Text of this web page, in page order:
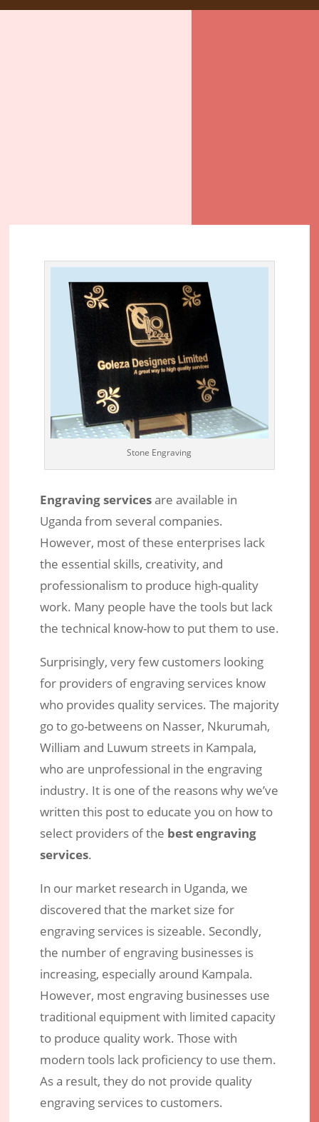
Engraving Services – Discover
Professional Laser Engraving Service
Providers in Uganda
Apr 23, 2017|Engraving Services|11 comments
Stone Engraving
Engraving servicesare available in
Uganda from several companies.
However, most of these enterprises lack
the essential skills, creativity, and
professionalism to produce high-quality
work. Many people have the tools but lack
the technical know-how to put them to use.
Surprisingly, very few customers looking
for providers of engraving services know
who provides quality services. The majority
go to go-betweens on Nasser, Nkurumah,
William and Luwum streets in Kampala,
who are unprofessional in the engraving
industry. It is one of the reasons why we’ve
written this post to educate you on how to
select providers of the best engraving
services.
In our market research in Uganda, we
discovered that the market size for
engraving services is sizeable. Secondly,
the number of engraving businesses is
increasing, especially around Kampala.
However, most engraving businesses use
traditional equipment with limited capacity
to produce quality work. Those with
modern tools lack proficiency to use them.
As a result, they do not provide quality
engraving services to customers.